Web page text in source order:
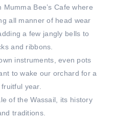
Mumma Bee’s Cafe where
all manner of head wear
a few jangly bells to
and ribbons.
instruments, even pots
to wake our orchard for a
fruitful year.
of the Wassail, its history
traditions.